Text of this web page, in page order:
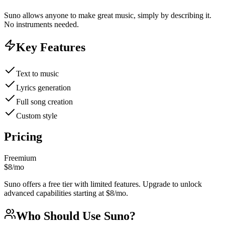
Suno allows anyone to make great music, simply by describing it.
No instruments needed.
Key Features
Text to music
Lyrics generation
Full song creation
Custom style
Pricing
Freemium
$8/mo
Suno offers a free tier with limited features. Upgrade to unlock
advanced capabilities starting at $8/mo.
Who Should Use Suno?